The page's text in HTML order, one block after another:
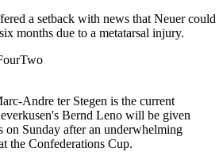
a setback with news that Neuer could
months due to a metatarsal injury.
Andre ter Stegen is the current
Bernd Leno will be given
on Sunday after an underwhelming
the Confederations Cup.